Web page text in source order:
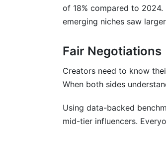
B2C Influencer Rates
Hybrid Approaches
How InfluenceFlow
Real-Time Campaign
Payment Processing
of 18% compared to
emerging niches saw
Fair Negotiations
Creators need to know
When both sides
Using data-backed
mid-tier influencers.